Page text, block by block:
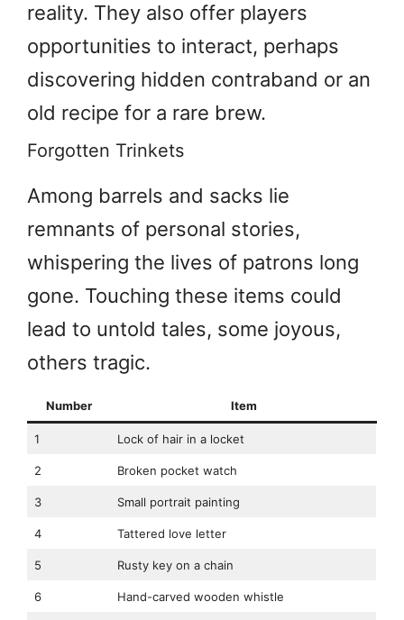
reality. They also offer players
opportunities to interact, perhaps
discovering hidden contraband or an
old recipe for a rare brew.
Forgotten Trinkets
Among barrels and sacks lie
remnants of personal stories,
whispering the lives of patrons long
gone. Touching these items could
lead to untold tales, some joyous,
others tragic.
Number Item
1 Lock of hair in a locket
2 Broken pocket watch
3 Small portrait painting
4 Tattered love letter
5 Rusty key on a chain
6 Hand-carved wooden whistle